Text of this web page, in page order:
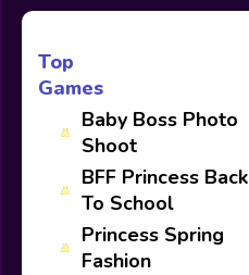
Top
Games
Baby Boss Photo
Shoot
BFF Princess Back
To School
Princess Spring
Fashion